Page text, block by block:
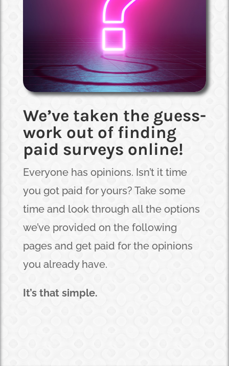
We’ve taken the guess-
work out of finding
paid surveys online!
Everyone has opinions. Isn’t it time
you got paid for yours? Take some
time and look through all the options
we’ve provided on the following
pages and get paid for the opinions
you already have.
It’s that simple.